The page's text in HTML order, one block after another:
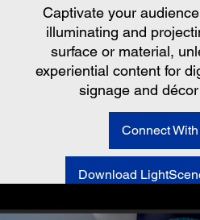
Captivate your
illuminating and
surface or material,
experiential content for
signage and
Connect
Download
VIEW